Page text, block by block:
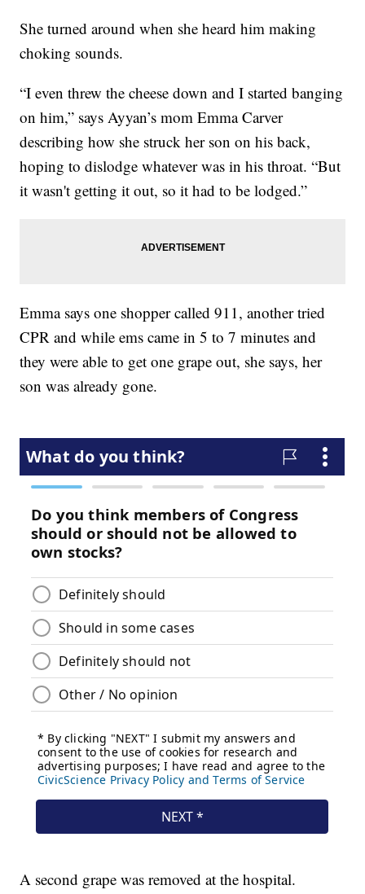
She turned around when she heard him making
choking sounds.
“I even threw the cheese down and I started banging
on him,” says Ayyan’s mom Emma Carver
describing how she struck her son on his back,
hoping to dislodge whatever was in his throat. “But
it wasn't getting it out, so it had to be lodged.”
Emma says one shopper called 911, another tried
CPR and while ems came in 5 to 7 minutes and
they were able to get one grape out, she says, her
son was already gone.
A second grape was removed at the hospital.